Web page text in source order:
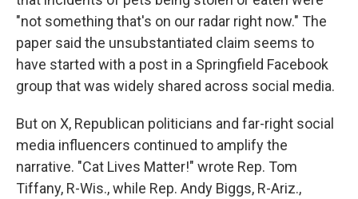
"not something that's on our radar right now." The
paper said the unsubstantiated claim seems to
have started with a post in a Springfield Facebook
group that was widely shared across social media.
But on X, Republican politicians and far-right social
media influencers continued to amplify the
narrative. "Cat Lives Matter!" wrote Rep. Tom
Tiffany, R-Wis., while Rep. Andy Biggs, R-Ariz.,